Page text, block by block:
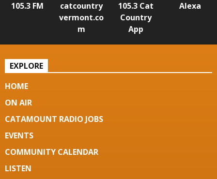
105.3 FM
catcountry
vermont.co
m
105.3 Cat
Country
App
Alexa
EXPLORE
HOME
ON AIR
CATAMOUNT RADIO JOBS
EVENTS
COMMUNITY CALENDAR
LISTEN